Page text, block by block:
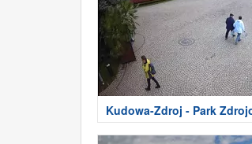
Kudowa-Zdroj - Park